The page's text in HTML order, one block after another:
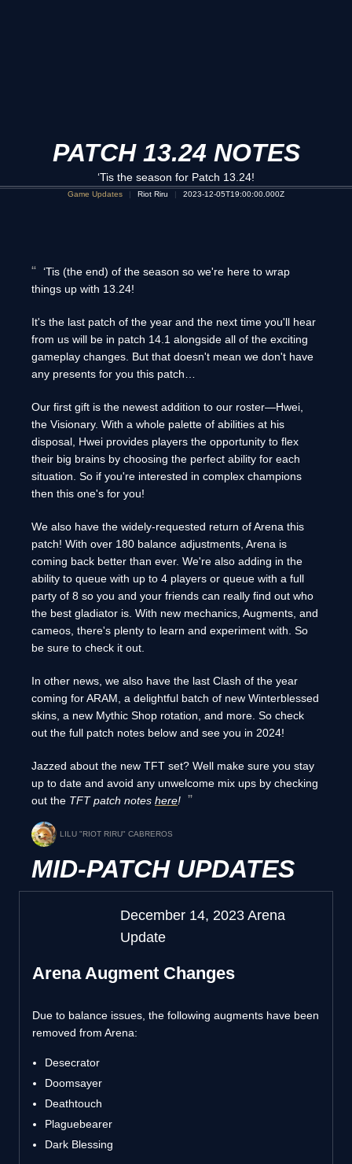
PATCH 13.24 NOTES
‘Tis the season for Patch 13.24!
Game Updates Riot Riru 2023-12-05T19:00:00.000Z
‘Tis (the end) of the season so we're here to wrap
things up with 13.24!
It's the last patch of the year and the next time you'll hear
from us will be in patch 14.1 alongside all of the exciting
gameplay changes. But that doesn't mean we don't have
any presents for you this patch…
Our first gift is the newest addition to our roster—Hwei,
the Visionary. With a whole palette of abilities at his
disposal, Hwei provides players the opportunity to flex
their big brains by choosing the perfect ability for each
situation. So if you're interested in complex champions
then this one's for you!
We also have the widely-requested return of Arena this
patch! With over 180 balance adjustments, Arena is
coming back better than ever. We're also adding in the
ability to queue with up to 4 players or queue with a full
party of 8 so you and your friends can really find out who
the best gladiator is. With new mechanics, Augments, and
cameos, there's plenty to learn and experiment with. So
be sure to check it out.
In other news, we also have the last Clash of the year
coming for ARAM, a delightful batch of new Winterblessed
skins, a new Mythic Shop rotation, and more. So check
out the full patch notes below and see you in 2024!
Jazzed about the new TFT set? Well make sure you stay
up to date and avoid any unwelcome mix ups by checking
out the TFT patch notes here!
LILU "RIOT RIRU" CABREROS
MID-PATCH UPDATES
December 14, 2023 Arena
Update
Arena Augment Changes
Due to balance issues, the following augments have been
removed from Arena:
Desecrator
Doomsayer
Deathtouch
Plaguebearer
Dark Blessing